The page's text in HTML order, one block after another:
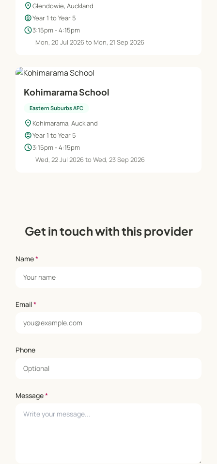
location_onGlendowie, Auckland
child_careYear 1 to Year 5
schedule3:15pm - 4:15pm
Mon, 20 Jul 2026 to Mon, 21 Sep 2026
Kohimarama School
Eastern Suburbs AFC
location_on Kohimarama, Auckland
child_careYear 1 to Year 5
schedule3:15pm - 4:15pm
Wed, 22 Jul 2026 to Wed, 23 Sep 2026
Get in touch with this provider
Name*
Email*
Phone
Message*